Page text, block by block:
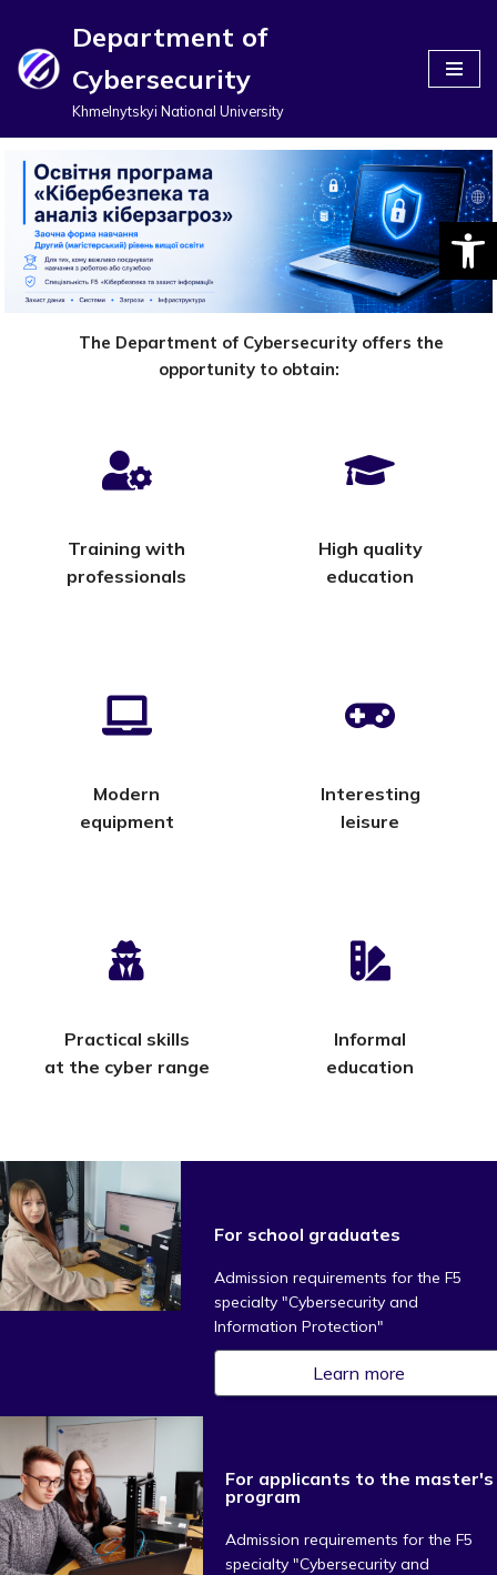
Перейти
до
Department of
Cybersecurity
Khmelnytskyi National University
The Department of Cybersecurity offers the
opportunity to obtain:
Training with
professionals
High quality
education
Modern
equipment
Interesting
leisure
Practical skills
at the cyber range
Informal
education
For school graduates
Admission requirements for the F5
specialty "Cybersecurity and
Information Protection"
Learn more
For applicants to the master's
program
Admission requirements for the F5
specialty "Cybersecurity and